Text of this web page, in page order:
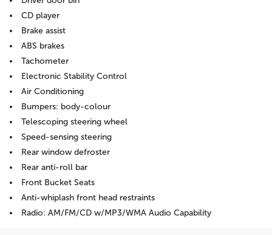
CD player
Brake assist
ABS brakes
Tachometer
Electronic Stability Control
Air Conditioning
Bumpers: body-colour
Telescoping steering wheel
Speed-sensing steering
Rear window defroster
Rear anti-roll bar
Front Bucket Seats
Anti-whiplash front head restraints
Radio: AM/FM/CD w/MP3/WMA Audio Capability